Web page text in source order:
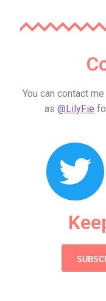
You can contact
as @LilyFie